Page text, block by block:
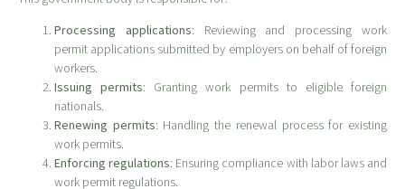
Processing applications: Reviewing and processing work
permit applications submitted by employers on behalf of foreign
workers.
Issuing permits: Granting work permits to eligible foreign
nationals.
Renewing permits: Handling the renewal process for existing
work permits.
Enforcing regulations: Ensuring compliance with labor laws and
work permit regulations.